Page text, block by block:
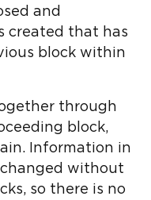
and
created that has
block within
through
block,
Information in
without
so there is no